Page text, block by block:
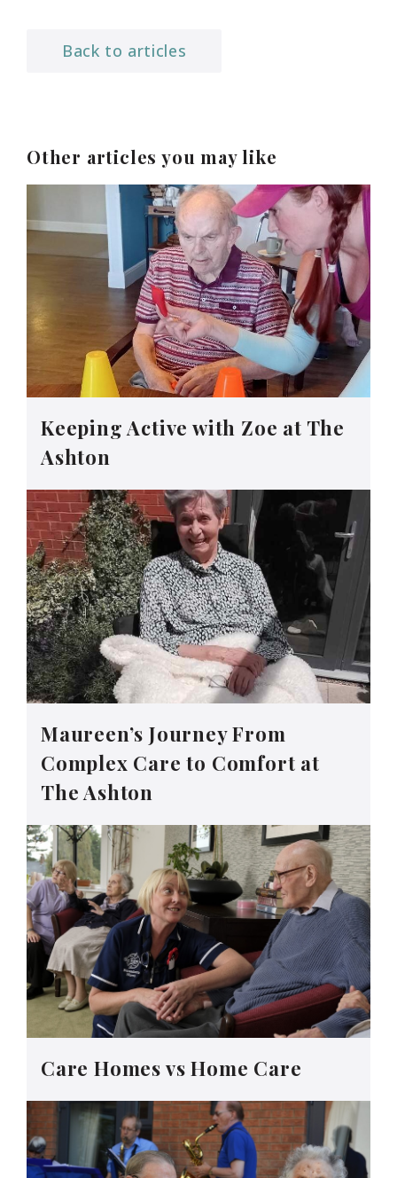
Back to articles
Other articles you may like
Keeping Active with Zoe at The
Ashton
Maureen’s Journey From
Complex Care to Comfort at
The Ashton
Care Homes vs Home Care